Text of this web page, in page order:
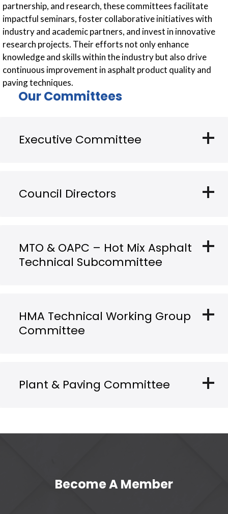
partnership, and research, these committees facilitate
impactful seminars, foster collaborative initiatives with
industry and academic partners, and invest in innovative
research projects. Their efforts not only enhance
knowledge and skills within the industry but also drive
continuous improvement in asphalt product quality and
paving techniques.
Our Committees
Executive Committee add
Council Directors add
MTO & OAPC – Hot Mix Asphalt
Technical Subcommittee
add
HMA Technical Working Group
Committee
add
Plant & Paving Committee add
Become A Member